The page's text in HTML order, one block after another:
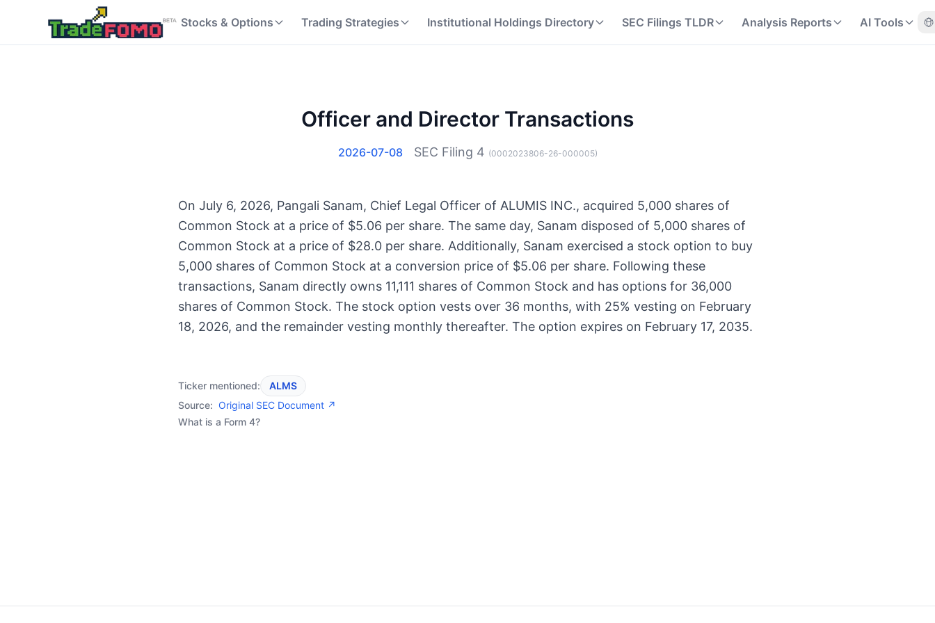
Stocks & Options Trading Strategies Institutional Holdings Directory SEC Filings TLDR Analysis Reports AI Tools
Officer and Director Transactions
2026-07-08 SEC Filing 4 (0002023806-26-000005)
On July 6, 2026, Pangali Sanam, Chief Legal Officer of ALUMIS INC., acquired 5,000 shares of
Common Stock at a price of $5.06 per share. The same day, Sanam disposed of 5,000 shares of
Common Stock at a price of $28.0 per share. Additionally, Sanam exercised a stock option to buy
5,000 shares of Common Stock at a conversion price of $5.06 per share. Following these
transactions, Sanam directly owns 11,111 shares of Common Stock and has options for 36,000
shares of Common Stock. The stock option vests over 36 months, with 25% vesting on February
18, 2026, and the remainder vesting monthly thereafter. The option expires on February 17, 2035.
Ticker mentioned:
ALMS
Source: Original SEC Document ↗
What is a Form 4?